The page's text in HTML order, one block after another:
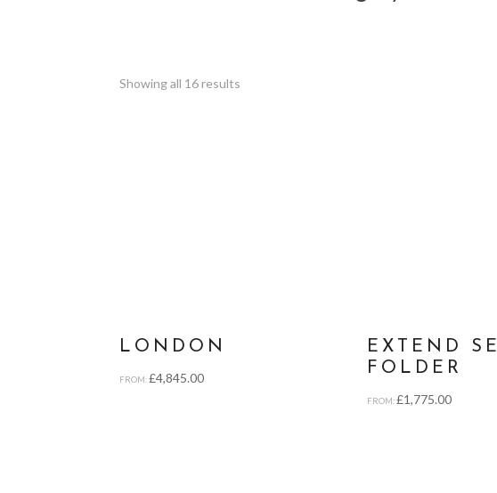
Showing all 16 results
LONDON
FROM:£4,845.00
EXTEND
FOLDER
FROM:£1,775.00